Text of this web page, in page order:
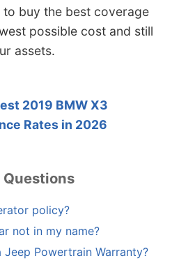
buy the best coverage
possible cost and still
assets.
2019 BMW X3
Rates in 2026
policy?
not in my name?
Jeep Powertrain Warranty?